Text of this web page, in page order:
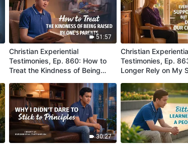
51:57
Christian Experiential
Testimonies, Ep. 860: How to
Treat the Kindness of Being
Christian
Testimonies, Ep.
Longer Rely on My
30:27